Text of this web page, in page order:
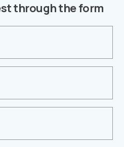
through the form